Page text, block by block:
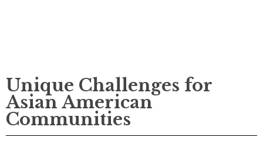
Unique Challenges for
Asian American
Communities